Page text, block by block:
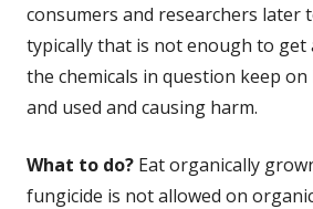
consumers and researchers later
typically that is not enough to get
the chemicals in question keep
and used and causing harm.
What to do? Eat organically
fungicide is not allowed on